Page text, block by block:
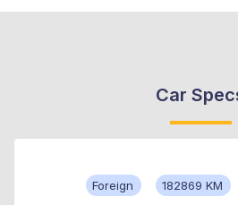
Car
Foreign 182869 KM